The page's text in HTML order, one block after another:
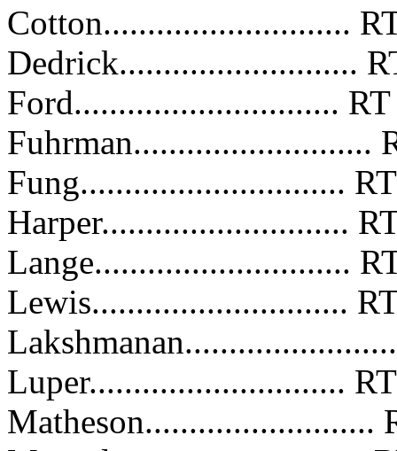
Cotton............................
Dedrick...........................
Ford..............................
Fuhrman...........................
Fung..............................
Harper............................
Lange.............................
Lewis.............................
Luper.............................
Matheson..........................